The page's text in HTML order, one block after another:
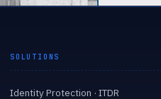
SOLUTIONS
Identity Protection · ITDR